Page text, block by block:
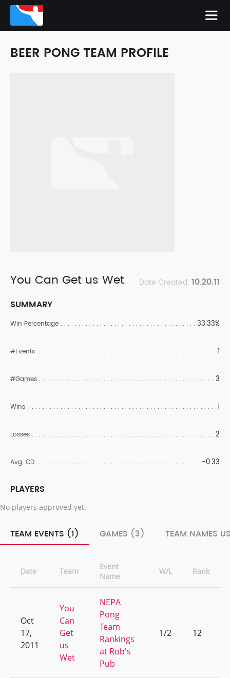
BEER PONG TEAM PROFILE
You Can Get us Wet Date Created: 10.20.11
SUMMARY
Win Percentage 33.33%
#Events 1
#Games 3
Wins 1
Losses 2
Avg. CD -0.33
PLAYERS
No players approved yet.
TEAM EVENTS (1) GAMES (3) TEAM NAMES
Date Team
Event
Name
W/L Rank
Oct
17,
2011
You
Can
Get
us
Wet
NEPA
Pong
Team
Rankings
at Rob's
Pub
1/2 12